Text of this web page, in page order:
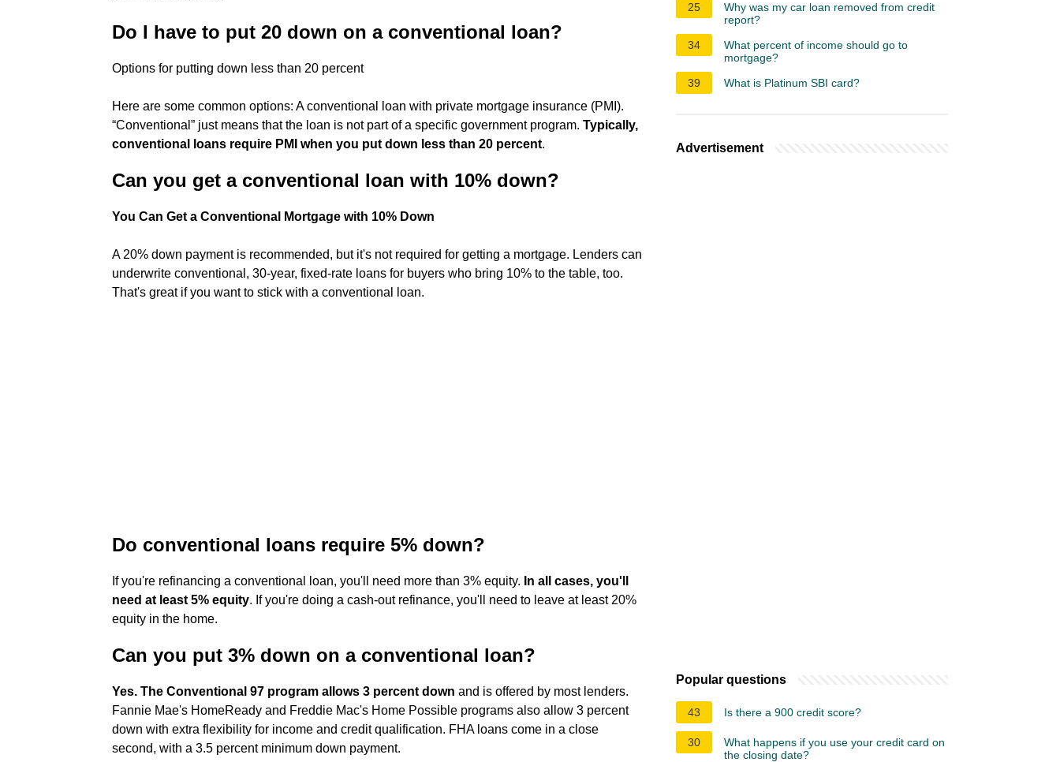
Do I have to put 20 down on a conventional loan?
Options for putting down less than 20 percent
Here are some common options: A conventional loan with private mortgage insurance (PMI).
“Conventional” just means that the loan is not part of a specific government program. Typically,
conventional loans require PMI when you put down less than 20 percent.
Can you get a conventional loan with 10% down?
You Can Get a Conventional Mortgage with 10% Down
A 20% down payment is recommended, but it's not required for getting a mortgage. Lenders can
underwrite conventional, 30-year, fixed-rate loans for buyers who bring 10% to the table, too.
That's great if you want to stick with a conventional loan.
Do conventional loans require 5% down?
If you're refinancing a conventional loan, you'll need more than 3% equity. In all cases, you'll
need at least 5% equity. If you're doing a cash-out refinance, you'll need to leave at least 20%
equity in the home.
Can you put 3% down on a conventional loan?
Yes. The Conventional 97 program allows 3 percent down and is offered by most lenders.
Fannie Mae's HomeReady and Freddie Mac's Home Possible programs also allow 3 percent
down with extra flexibility for income and credit qualification. FHA loans come in a close
second, with a 3.5 percent minimum down payment.
25
Why was my car loan removed from credit
report?
34
What percent of income should go to
mortgage?
39
What is Platinum SBI card?
Advertisement
Popular questions
43 Is there a 900 credit score?
30
What happens if you use your credit card on
the closing date?